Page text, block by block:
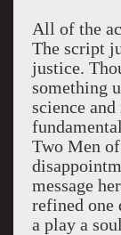
All of the
The script
justice.
something
science
Two Men
message
refined one
a play a